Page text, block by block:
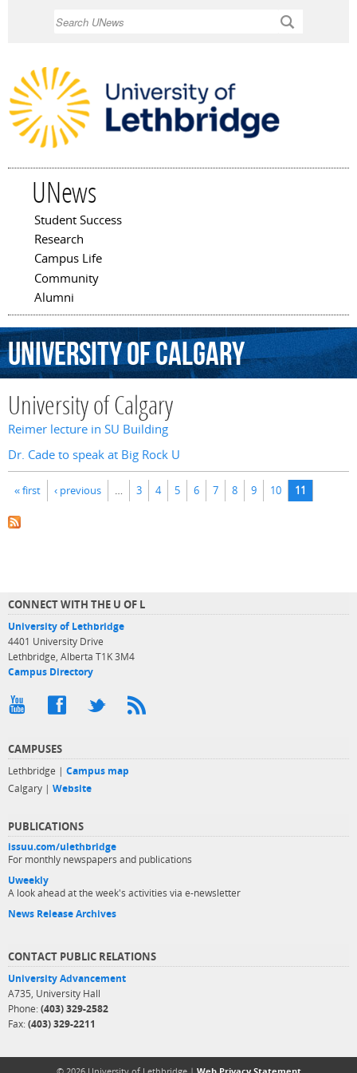
UNews
Main menu
Student Success
Research
Campus Life
Community
Alumni
UniversityofCalgary
University of Calgary
Reimer lecture in SU Building
Dr. Cade to speak at Big Rock U
Pages
« first ‹ previous … 3 4 5 6 7 8 9 10 11
CONNECT WITH THE U OF L
University of Lethbridge
4401 University Drive
Lethbridge, Alberta T1K 3M4
Campus Directory
CAMPUSES
Lethbridge | Campus map
Calgary | Website
PUBLICATIONS
issuu.com/ulethbridge
For monthly newspapers and publications
Uweekly
A look ahead at the week's activities via e-newsletter
News Release Archives
CONTACT PUBLIC RELATIONS
University Advancement
A735, University Hall
Phone: (403) 329-2582
Fax: (403) 329-2211